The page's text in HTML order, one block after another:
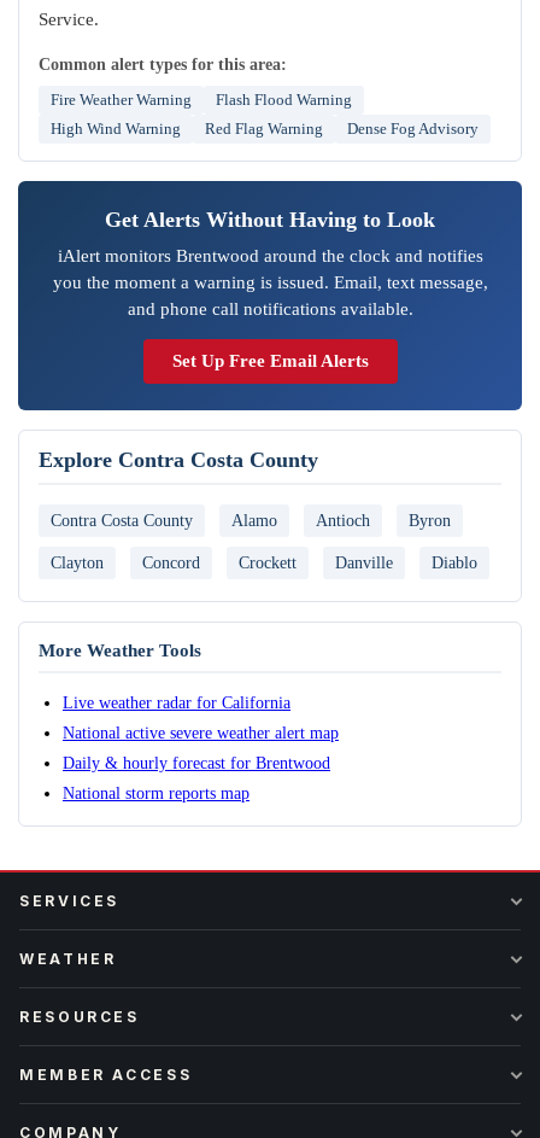
Service.
Common alert types for this area:
Fire Weather Warning
Flash Flood Warning
High Wind Warning
Red Flag Warning Dense Fog Advisory
Get Alerts Without Having to Look
iAlert monitors Brentwood around the clock and notifies
you the moment a warning is issued. Email, text message,
and phone call notifications available.
Set Up Free Email Alerts
Explore Contra Costa County
Contra Costa County Alamo Antioch Byron
Clayton Concord Crockett Danville Diablo
More Weather Tools
Live weather radar for California
National active severe weather alert map
Daily & hourly forecast for Brentwood
National storm reports map
SERVICES
WEATHER
RESOURCES
MEMBER ACCESS
COMPANY